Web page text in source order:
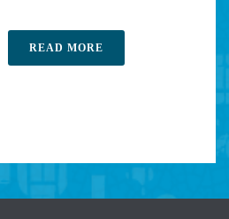
READ MORE